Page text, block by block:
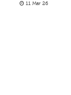
11 Mar 26